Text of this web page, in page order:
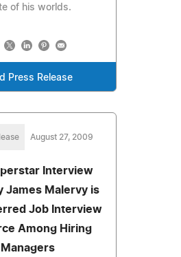
of his worlds.
Press Release
August 27, 2009
Interview
James Malervy is
Job Interview
Among Hiring
Managers